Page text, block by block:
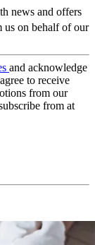
news and offers
us on behalf of our
and acknowledge
to receive
from our
from at